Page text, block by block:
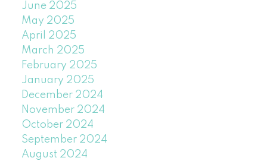
June 2025
May 2025
April 2025
March 2025
February 2025
January 2025
December 2024
November 2024
October 2024
September 2024
August 2024